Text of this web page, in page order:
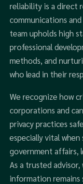
reliability is a direct
communications
team upholds high
professional
methods, and
who lead in their
We recognize how
corporations and
privacy practices
especially vital
government affairs,
As a trusted
information